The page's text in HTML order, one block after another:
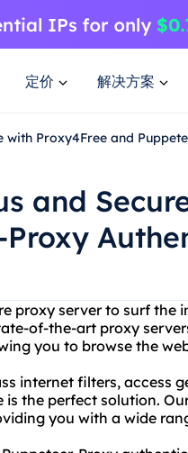
定价 解决方案
with Proxy4Free and
and
proxy server to surf the
of-the-art proxy
you to browse the
internet filters, access
is the perfect solution.
you with a wide